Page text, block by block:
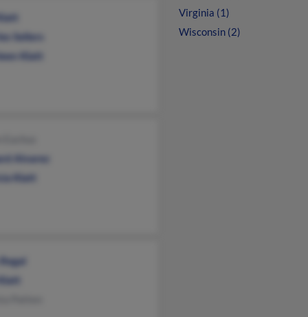
Sellers
Klatt
Alvarez
Klatt
Virginia (1)
Wisconsin (2)